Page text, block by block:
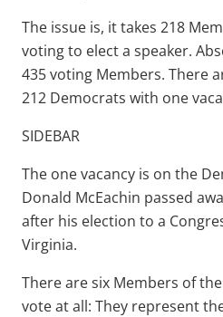
The issue is, it takes 218
voting to elect a speaker.
435 voting Members. There
212 Democrats with one
SIDEBAR
The one vacancy is on the
Donald McEachin passed
after his election to a
Virginia.
There are six Members of
vote at all: They represent